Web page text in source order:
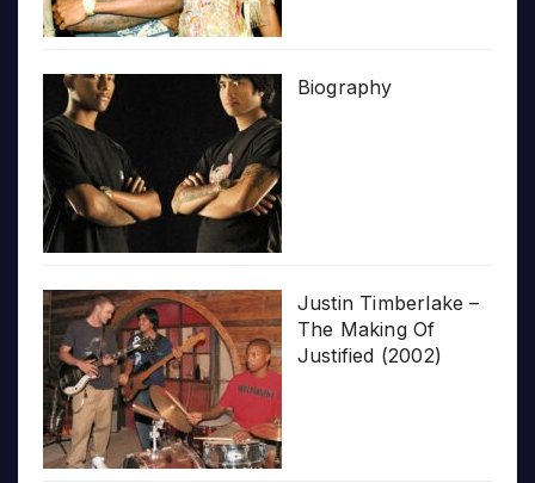
Biography
Justin Timberlake –
The Making Of
Justified (2002)